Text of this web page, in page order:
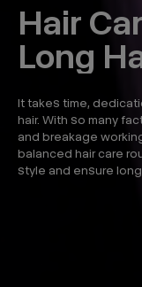
Hair
Long
It takes time,
hair. With so many
and breakage
balanced hair care
style and ensure